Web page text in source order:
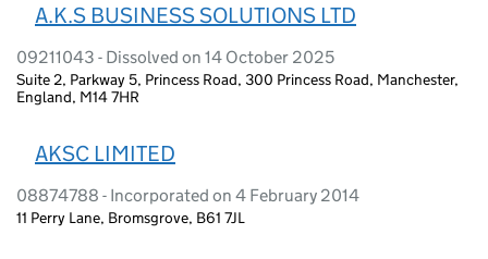
A.K.S BUSINESS SOLUTIONS LTD
09211043 - Dissolved on 14 October 2025
Suite 2, Parkway 5, Princess Road, 300 Princess Road, Manchester,
England, M14 7HR
AKSC LIMITED
08874788 - Incorporated on 4 February 2014
11 Perry Lane, Bromsgrove, B61 7JL